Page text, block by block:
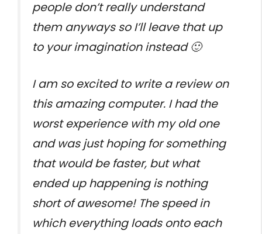
people don’t really understand
them anyways so I’ll leave that up
to your imagination instead 🙂
I am so excited to write a review on
this amazing computer. I had the
worst experience with my old one
and was just hoping for something
that would be faster, but what
ended up happening is nothing
short of awesome! The speed in
which everything loads onto each